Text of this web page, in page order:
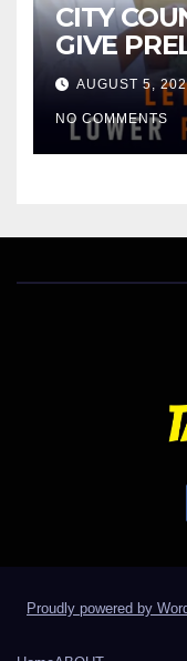
CITY
GIVE
HOMES
AUGUST 5,
NO COMMENTS
Proudly powered by